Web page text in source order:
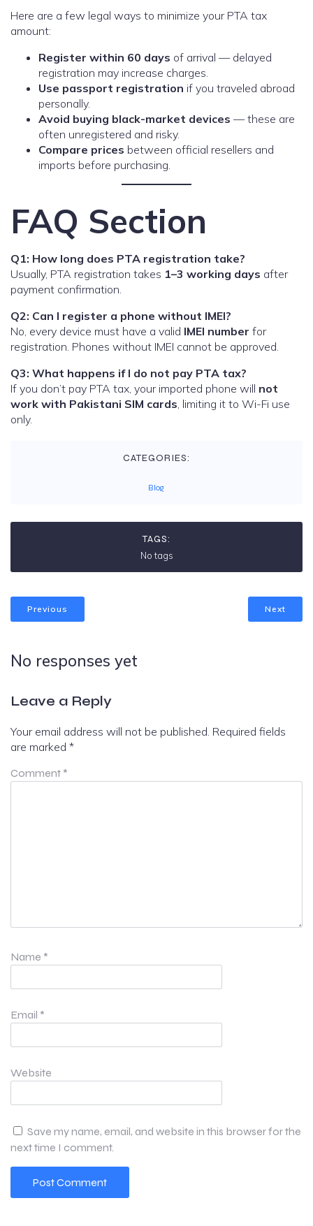
Here are a few legal ways to minimize your PTA tax
amount:
Register within 60 days of arrival — delayed
registration may increase charges.
Use passport registration if you traveled abroad
personally.
Avoid buying black-market devices — these are
often unregistered and risky.
Compare prices between official resellers and
imports before purchasing.
FAQ Section
Q1: How long does PTA registration take?
Usually, PTA registration takes 1–3 working days after
payment confirmation.
Q2: Can I register a phone without IMEI?
No, every device must have a valid IMEI number for
registration. Phones without IMEI cannot be approved.
Q3: What happens if I do not pay PTA tax?
If you don’t pay PTA tax, your imported phone will not
work with Pakistani SIM cards, limiting it to Wi-Fi use
only.
CATEGORIES:
Blog
TAGS:
No tags
Previous Next
No responses yet
Leave a Reply
Your email address will not be published. Required fields
are marked *
Comment *
Name *
Email *
Website
Save my name, email, and website in this browser for the
next time I comment.